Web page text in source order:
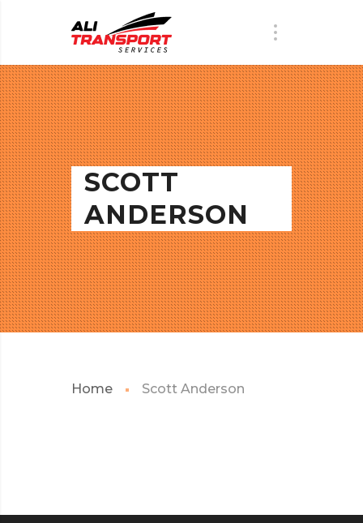
SCOTT
ANDERSON
Home Scott Anderson